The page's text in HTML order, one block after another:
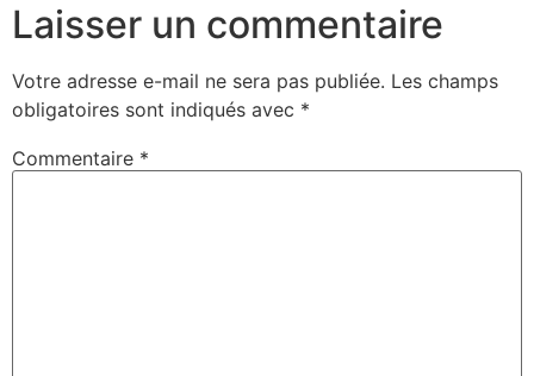
Laisser un commentaire
Votre adresse e-mail ne sera pas publiée. Les champs
obligatoires sont indiqués avec *
Commentaire *